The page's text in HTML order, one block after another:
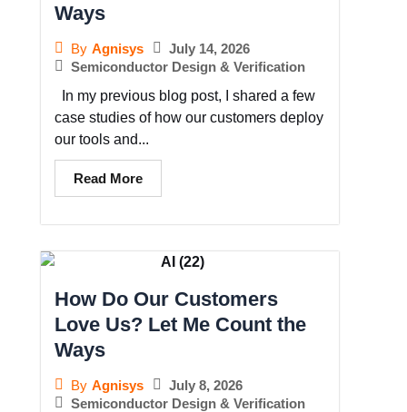
Ways
By Agnisys
July 14, 2026
Semiconductor Design & Verification
In my previous blog post, I shared a few
case studies of how our customers deploy
our tools and...
Read More
How Do Our Customers
Love Us? Let Me Count the
Ways
By Agnisys
July 8, 2026
Semiconductor Design & Verification